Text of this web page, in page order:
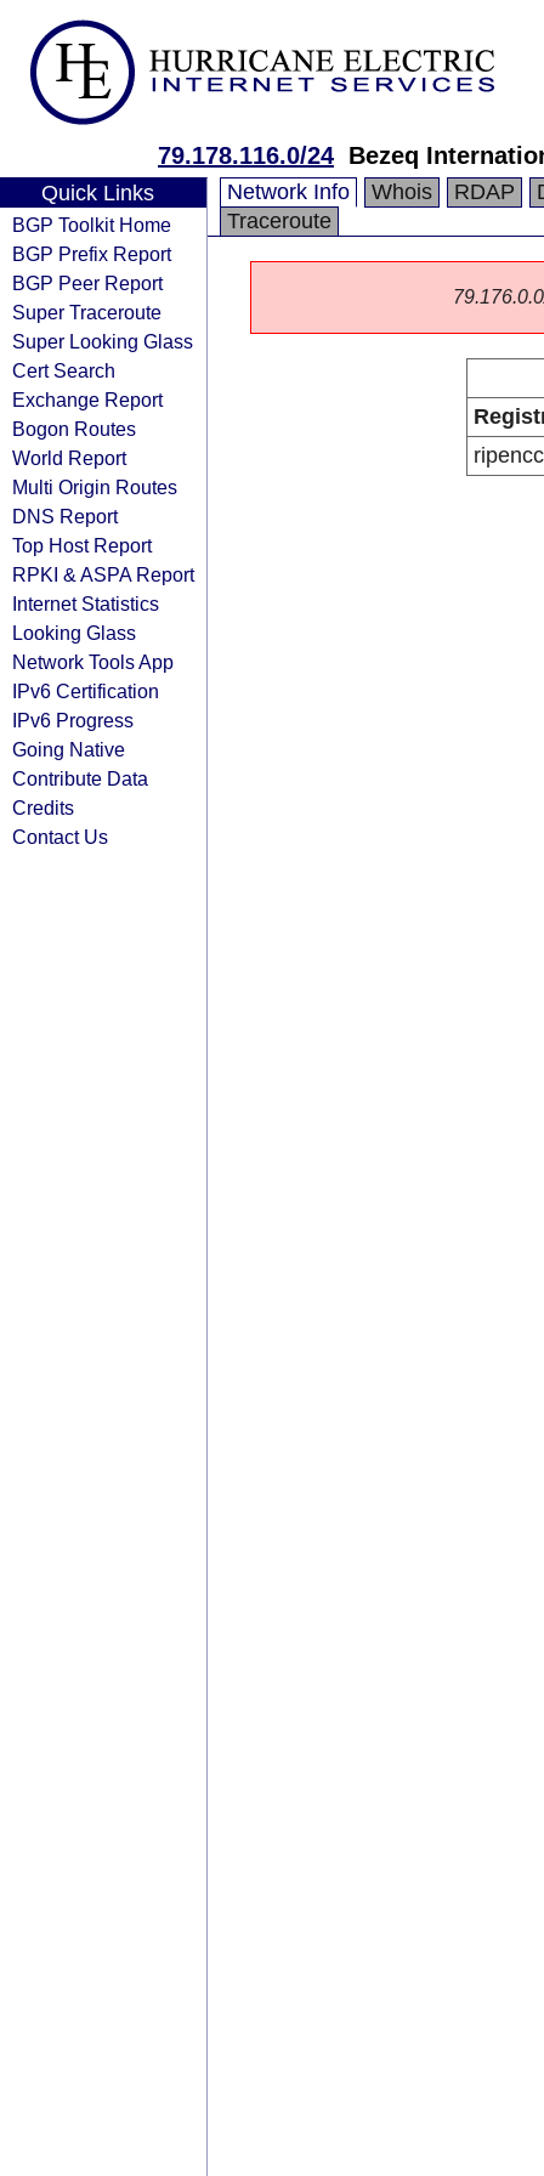
79.178.116.0/24 Bezeq
Quick Links
BGP Toolkit Home
BGP Prefix Report
BGP Peer Report
Super Traceroute
Super Looking Glass
Cert Search
Exchange Report
Bogon Routes
World Report
Multi Origin Routes
DNS Report
Top Host Report
RPKI & ASPA Report
Internet Statistics
Looking Glass
Network Tools App
IPv6 Certification
IPv6 Progress
Going Native
Contribute Data
Credits
Contact Us
Network Info Whois RDAP
Traceroute
ripencc